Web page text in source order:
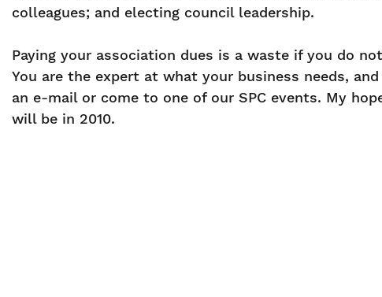
colleagues; and electing council leadership.
Paying your association dues is a waste if you do
You are the expert at what your business needs,
an e-mail or come to one of our SPC events. My
will be in 2010.